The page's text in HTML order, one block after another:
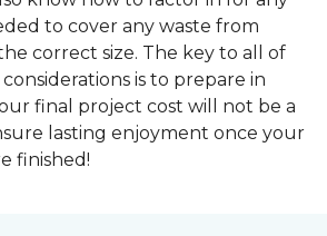
to cover any waste from
correct size. The key to all of
is to prepare in
final project cost will not be a
lasting enjoyment once your
finished!